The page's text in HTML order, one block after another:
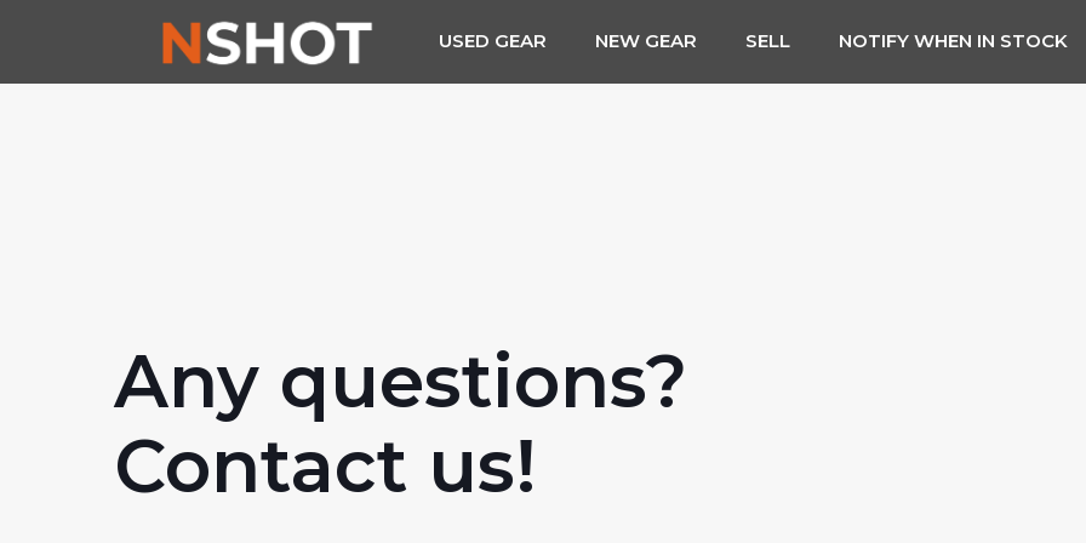
USED GEAR NEW GEAR SELL NOTIFY WHEN IN STOCK
Any questions?
Contact us!